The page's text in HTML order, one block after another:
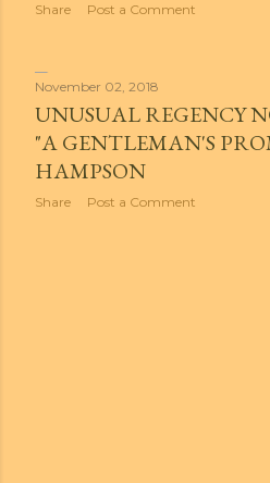
Share Post a Comment
November 02, 2018
UNUSUAL REGENCY
"A GENTLEMAN'S
HAMPSON
Share Post a Comment